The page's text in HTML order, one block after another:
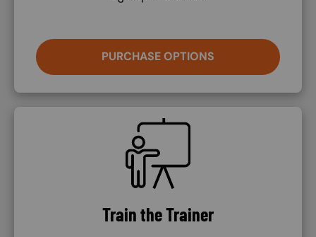
PURCHASE OPTIONS
SVG
Train the Trainer